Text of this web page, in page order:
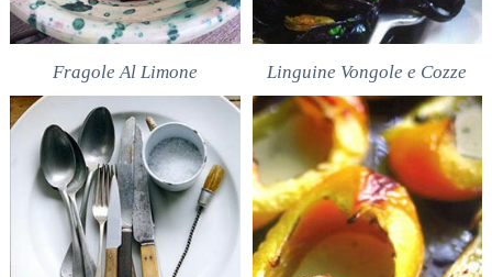
Fragole Al Limone Linguine Vongole e Cozze